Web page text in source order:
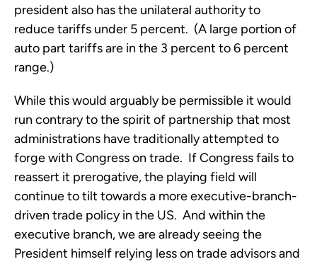
president also has the unilateral authority to
reduce tariffs under 5 percent. (A large portion of
auto part tariffs are in the 3 percent to 6 percent
range.)
While this would arguably be permissible it would
run contrary to the spirit of partnership that most
administrations have traditionally attempted to
forge with Congress on trade. If Congress fails to
reassert it prerogative, the playing field will
continue to tilt towards a more executive-branch-
driven trade policy in the US. And within the
executive branch, we are already seeing the
President himself relying less on trade advisors and